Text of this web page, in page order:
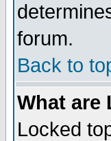
forum.
Back to
What are
Locked